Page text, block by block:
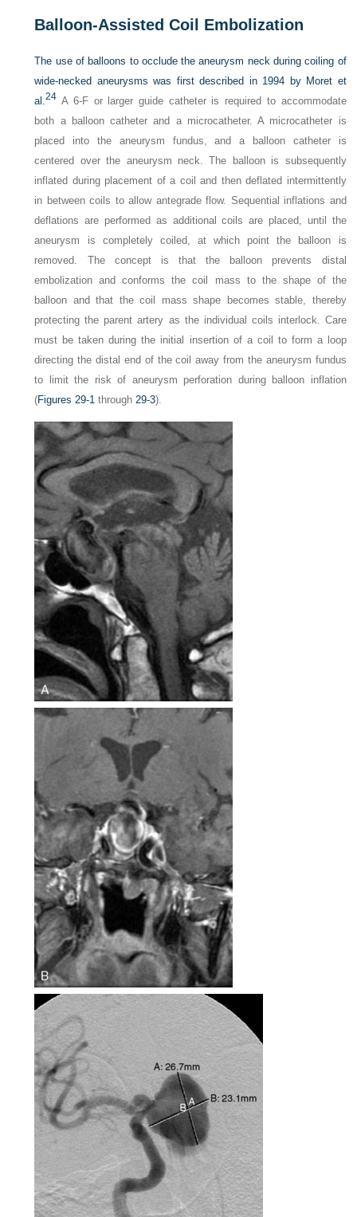
Balloon-Assisted Coil Embolization
The use of balloons to occlude the aneurysm neck during coiling of
wide-necked aneurysms was first described in 1994 by Moret et
al.24 A 6-F or larger guide catheter is required to accommodate
both a balloon catheter and a microcatheter. A microcatheter is
placed into the aneurysm fundus, and a balloon catheter is
centered over the aneurysm neck. The balloon is subsequently
inflated during placement of a coil and then deflated intermittently
in between coils to allow antegrade flow. Sequential inflations and
deflations are performed as additional coils are placed, until the
aneurysm is completely coiled, at which point the balloon is
removed. The concept is that the balloon prevents distal
embolization and conforms the coil mass to the shape of the
balloon and that the coil mass shape becomes stable, thereby
protecting the parent artery as the individual coils interlock. Care
must be taken during the initial insertion of a coil to form a loop
directing the distal end of the coil away from the aneurysm fundus
to limit the risk of aneurysm perforation during balloon inflation
(Figures 29-1 through29-3).